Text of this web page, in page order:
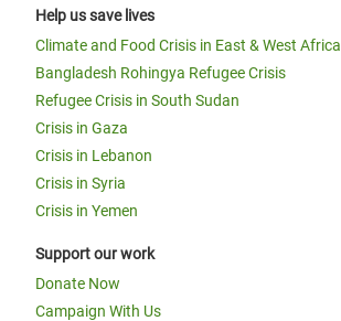
Help us save lives
Climate and Food Crisis in East & West Africa
Bangladesh Rohingya Refugee Crisis
Refugee Crisis in South Sudan
Crisis in Gaza
Crisis in Lebanon
Crisis in Syria
Crisis in Yemen
Support our work
Donate Now
Campaign With Us